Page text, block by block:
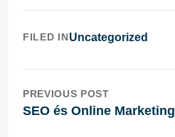
FILED INUncategorized
PREVIOUS POST
SEO és Online Marketing